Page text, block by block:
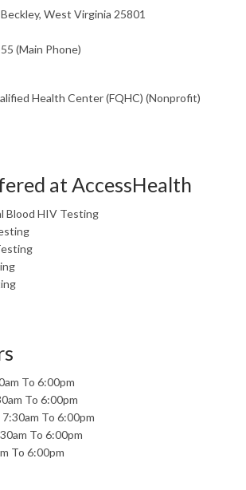
West Virginia 25801
(Main Phone)
Health Center (FQHC) (Nonprofit)
at AccessHealth
Blood HIV Testing
To 6:00pm
To 6:00pm
To 6:00pm
To 6:00pm
To 6:00pm